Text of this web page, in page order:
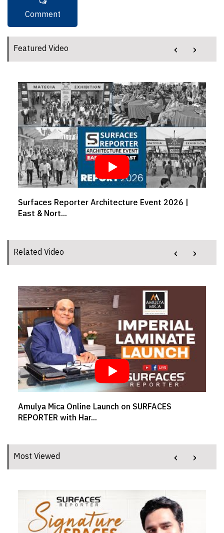
Featured Video
Crafting comfort from workspaces to your drive |
Girish...
‹ ›
Related Video
SR BRAND BUZZ - MUKESH SAVLANI, CEO,
Welspun Flooring L...
‹ ›
Most Viewed ‹ ›